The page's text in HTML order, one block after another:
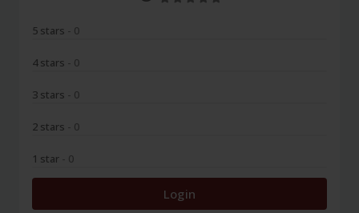
5 stars - 0
4 stars - 0
3 stars - 0
2 stars - 0
1 star - 0
Login